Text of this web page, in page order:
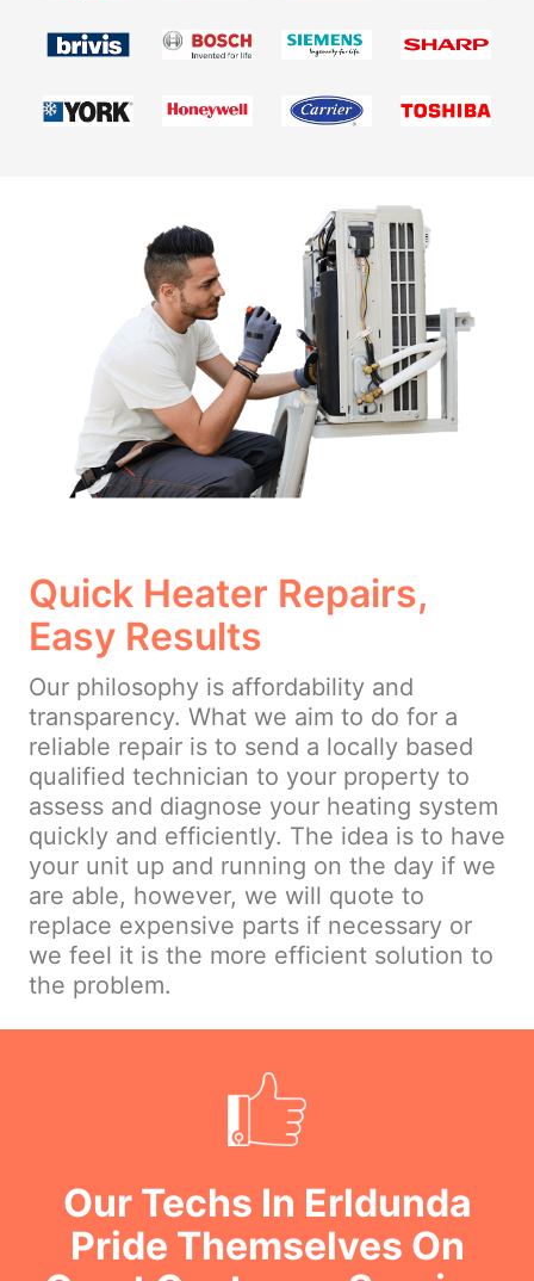
Quick Heater Repairs,
Easy Results
Our philosophy is affordability and
transparency. What we aim to do for a
reliable repair is to send a locally based
qualified technician to your property to
assess and diagnose your heating system
quickly and efficiently. The idea is to have
your unit up and running on the day if we
are able, however, we will quote to
replace expensive parts if necessary or
we feel it is the more efficient solution to
the problem.
Our Techs In Erldunda
Pride Themselves On